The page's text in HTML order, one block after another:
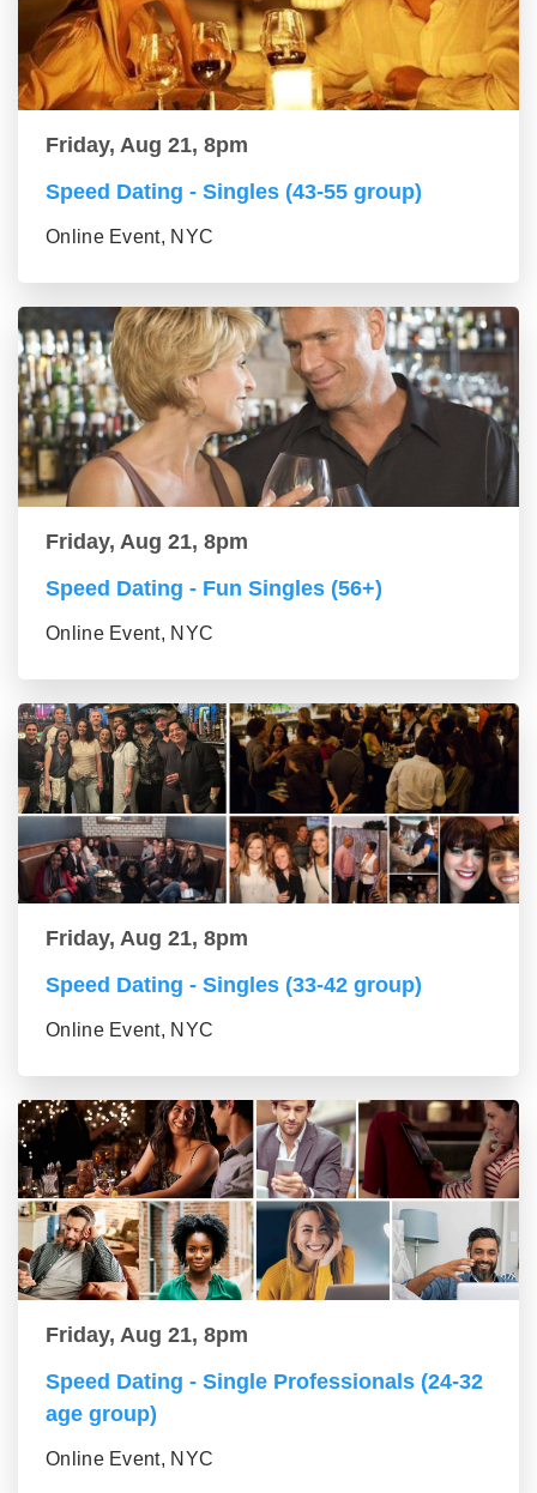
Friday, Aug 21, 8pm
Speed Dating - Singles (43-55 group)
Online Event, NYC
Friday, Aug 21, 8pm
Speed Dating - Fun Singles (56+)
Online Event, NYC
Friday, Aug 21, 8pm
Speed Dating - Singles (33-42 group)
Online Event, NYC
Friday, Aug 21, 8pm
Speed Dating - Single Professionals (24-32
age group)
Online Event, NYC